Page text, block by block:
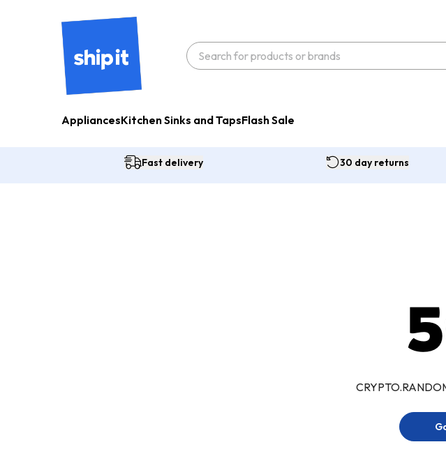
AppliancesKitchen Sinks and TapsFlash Sale
Fast delivery 30 day returns